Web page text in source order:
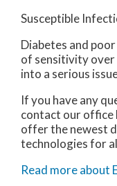
Susceptible
Diabetes and
of sensitivity over
into a serious
If you have any
contact our office
offer the newest
technologies for
Read more about